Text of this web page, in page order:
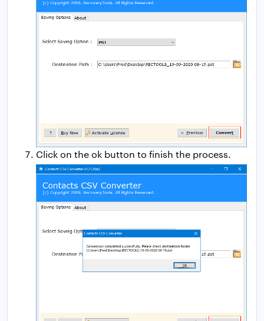
Click on the ok button to finish the process.